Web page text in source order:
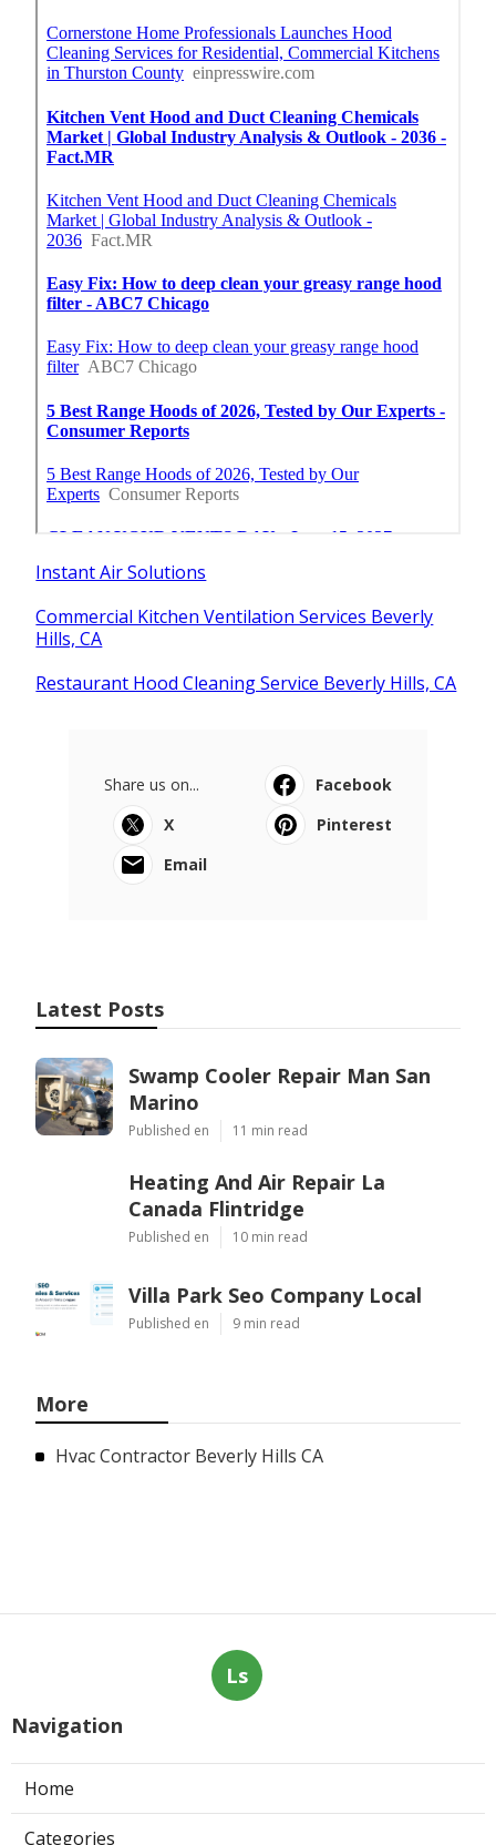
Instant Air Solutions
Commercial Kitchen Ventilation Services Beverly
Hills, CA
Restaurant Hood Cleaning Service Beverly Hills, CA
Share us on...
Facebook
X
Pinterest
Email
Latest Posts
Swamp Cooler Repair Man San
Marino
Published en 11 min read
Heating And Air Repair La
Canada Flintridge
Published en 10 min read
Villa Park Seo Company Local
Published en 9 min read
More
Hvac Contractor Beverly Hills CA
Ls
Navigation
Home
Categories